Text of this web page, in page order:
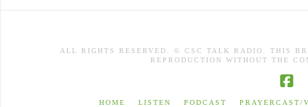
ALL RIGHTS RESERVED. © CSC TALK RADIO. THIS
REPRODUCTION WITHOUT THE
HOME LISTEN PODCAST PRAYERCAST/